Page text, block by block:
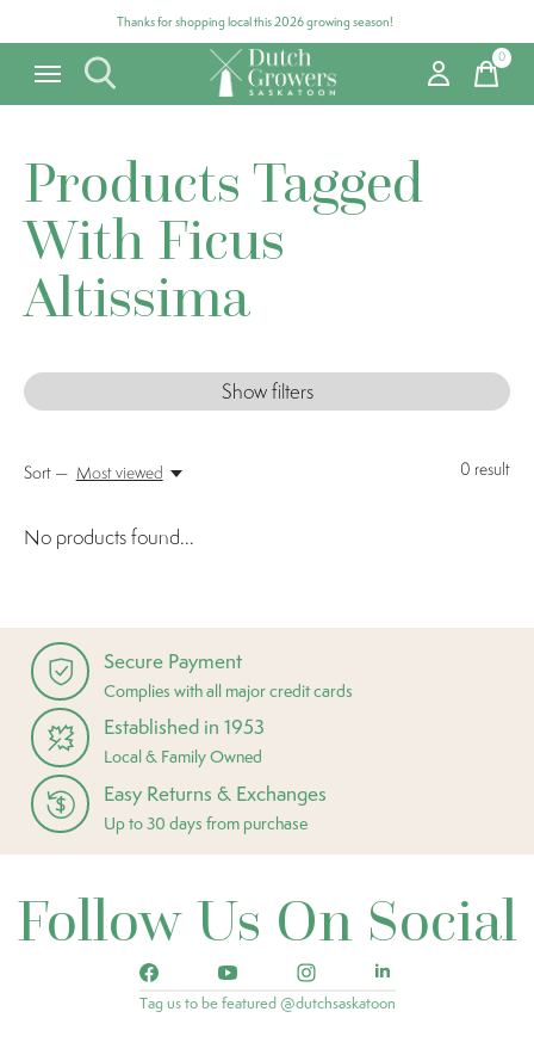
Thanks for shopping local this 2026 growing season!
0items
Products Tagged
With Ficus
Altissima
Show filters
0 result
Sort — Most viewed
No products found...
Secure Payment
Complies with all major credit cards
Established in 1953
Local & Family Owned
Easy Returns & Exchanges
Up to 30 days from purchase
Follow Us On Social
Tag us to be featured @dutchsaskatoon